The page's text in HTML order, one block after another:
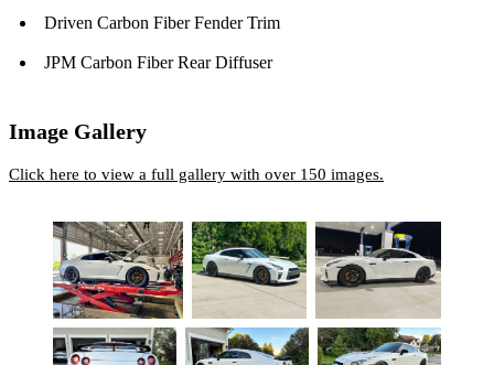
Driven Carbon Fiber Fender Trim
JPM Carbon Fiber Rear Diffuser
Image Gallery
Click here to view a full gallery with over 150 images.